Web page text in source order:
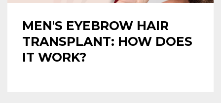
MEN'S EYEBROW HAIR
TRANSPLANT: HOW DOES
IT WORK?